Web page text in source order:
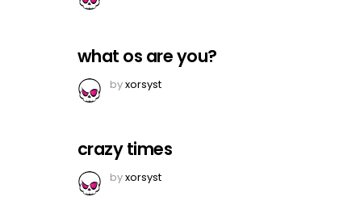
what os are you?
byxorsyst
crazy times
byxorsyst